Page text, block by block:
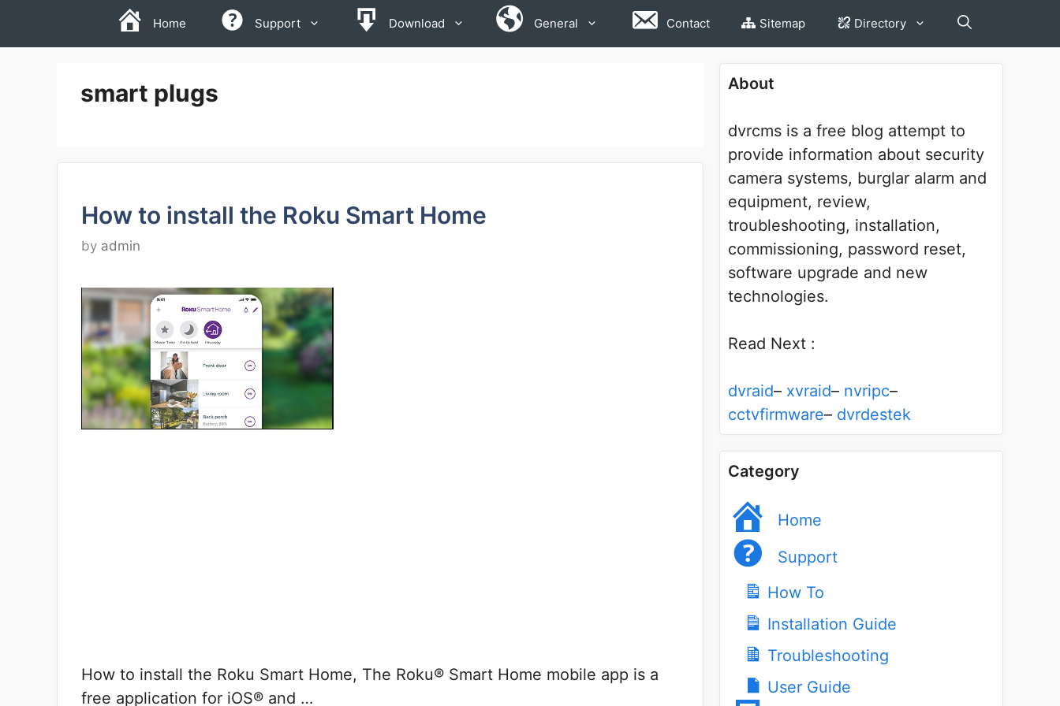
Home Support Download General Contact Sitemap Directory
smart plugs
How to install the Roku Smart Home
by admin
How to install the Roku Smart Home, The Roku® Smart Home mobile app is a
free application for iOS® and …
About
dvrcms is a free blog attempt to
provide information about security
camera systems, burglar alarm and
equipment, review,
troubleshooting, installation,
commissioning, password reset,
software upgrade and new
technologies.
Read Next :
dvraid– xvraid– nvripc–
cctvfirmware– dvrdestek
Category
Home
Support
How To
Installation Guide
Troubleshooting
User Guide